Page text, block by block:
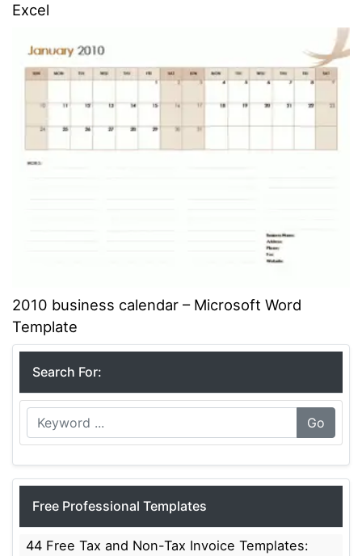
Excel
2010 business calendar – Microsoft Word
Template
Search For:
Go
Free Professional Templates
44 Free Tax and Non-Tax Invoice Templates: